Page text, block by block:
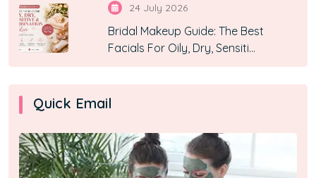
24 July 2026
Bridal Makeup Guide: The Best
Facials For Oily, Dry, Sensiti...
Quick Email